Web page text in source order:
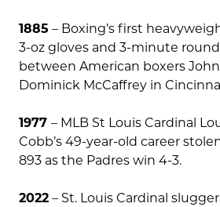
1885 – Boxing’s first
3-oz gloves and 3-minute
between American boxers John
Dominick McCaffrey in
1977 – MLB St Louis Cardinal
Cobb’s 49-year-old career
893 as the Padres win 4-3.
2022 – St. Louis Cardinal